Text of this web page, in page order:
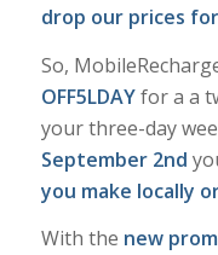
drop our prices
So,
OFF5LDAYfor a a
your three-day
September 2nd
you make locally
With the new